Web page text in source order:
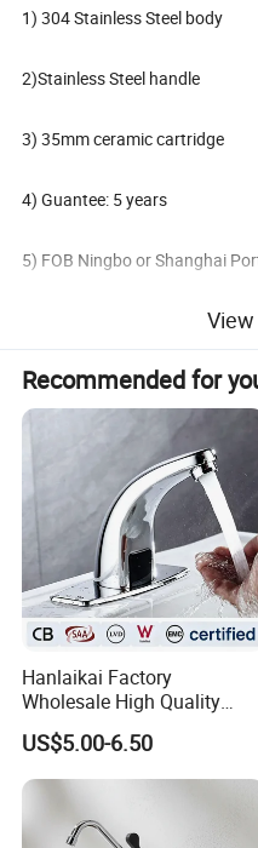
1) 304 Stainless Steel body
2)Stainless Steel handle
3) 35mm ceramic cartridge
4) Guantee: 5 years
5) FOB Ningbo or Shanghai
6) Oversea market: Global
7) Terms of payment: L/C, T/T
8) Minimum order: 200 PCS
Packaging & Shipping
Delivery: 30 days After deposit;
Payment: 30% T/T In Advance,
Packing details :
equirement )
Recommended for
Hanlaikai Factory
Wholesale High Quality
Automatic Faucet
Household Bathroom
Infrared Smart Taps
US$5.00-6.50